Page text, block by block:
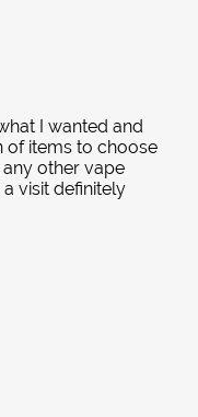
I wanted and
of items to choose
other vape
visit definitely